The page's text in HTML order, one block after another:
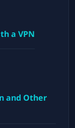
a VPN
and Other